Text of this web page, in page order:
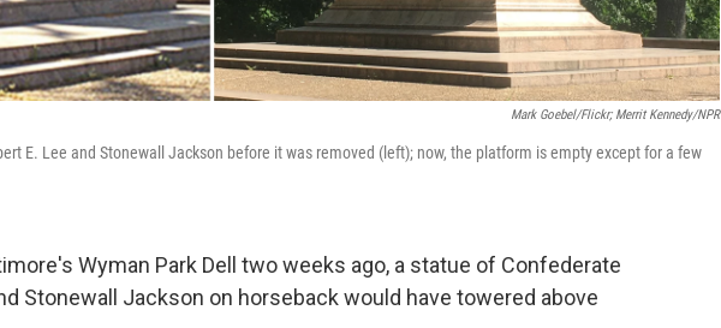
Mark Goebel/Flickr; Merrit Kennedy/NPR
E. Lee and Stonewall Jackson before it was removed (left); now, the platform is empty except for a few
Wyman Park Dell two weeks ago, a statue of Confederate
Stonewall Jackson on horseback would have towered above